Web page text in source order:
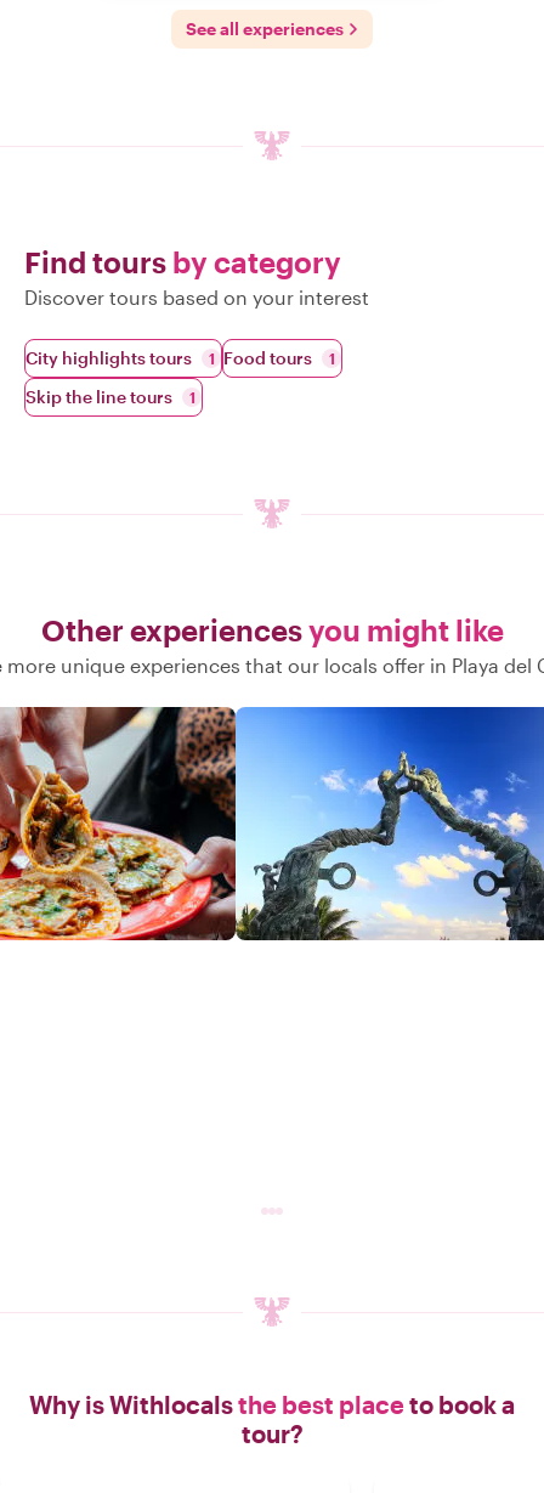
See all experiences
Find tours by category
Discover tours based on your interest
City highlights tours 1 Food tours 1
Skip the line tours 1
Other experiencesyou might like
more unique experiences that our locals offer in Playa del
Why is Withlocalsthe best placeto book a
tour?